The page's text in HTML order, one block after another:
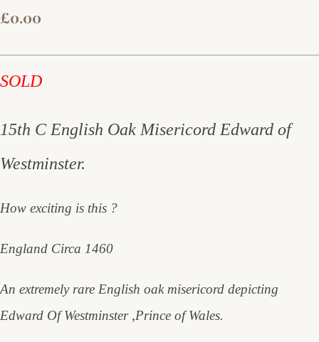
£0.00
SOLD
15th C English Oak Misericord Edward of
Westminster.
How exciting is this ?
England Circa 1460
An extremely rare English oak misericord depicting
Edward Of Westminster ,Prince of Wales.